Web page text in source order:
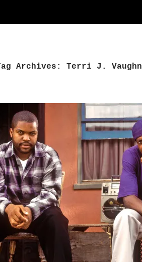
Archives: Terri J. Vaughn